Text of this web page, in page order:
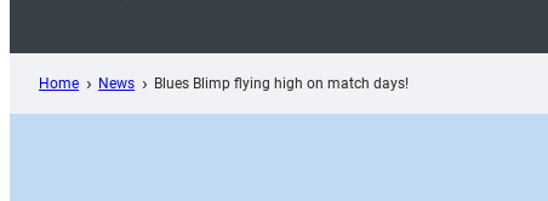
Home News Blues Blimp flying high on match days!